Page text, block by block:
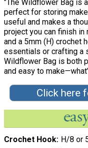
"The Wildflower Bag is
perfect for storing
useful and makes a
project you can finish
and a 5mm (H) crochet
essentials or crafting a
Wildflower Bag is both
and easy to
Click here
Crochet Hook H/8 or